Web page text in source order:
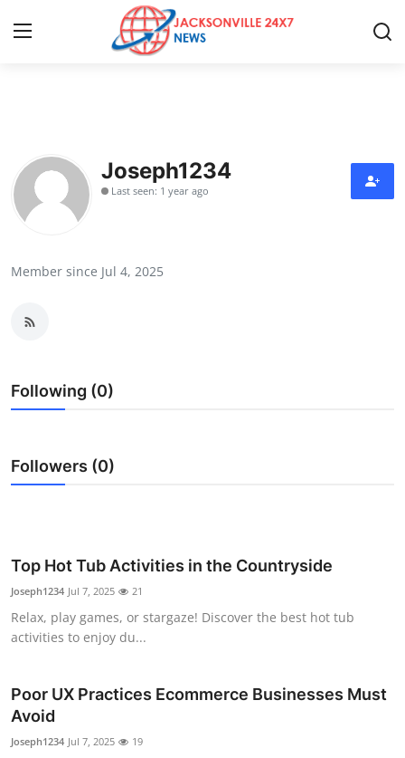
Press Release
Contact
Health
Guest Posting
Advertise with US
Tech
Real Estate
Joseph1234
Last seen: 1 year ago
Member since Jul 4, 2025
Following (0)
Followers (0)
Top Hot Tub Activities in the Countryside
Joseph1234 Jul 7, 2025 21
Relax, play games, or stargaze! Discover the best hot tub
activities to enjoy du...
Poor UX Practices Ecommerce Businesses Must
Avoid
Joseph1234 Jul 7, 2025 19